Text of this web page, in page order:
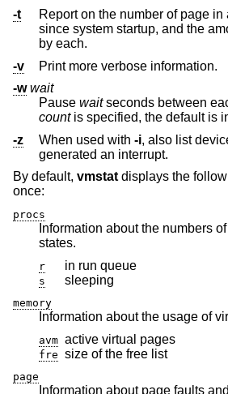
-t
Report on the number of page
since system startup, and the amount of time required
by each.
-v
Print more verbose information.
-w wait
Pause wait
count
is
-z
When used with -i, also list devices
generated an interrupt.
By default, vmstatdisplays the
once:
procs
Information about the numbers
states.
r in run queue
s sleeping
memory
Information about the usage of
avm active virtual pages
fre size of the free list
page
Information about page faults